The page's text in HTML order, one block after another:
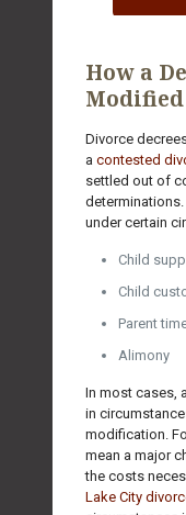
How a
Modified
Divorce
a contested
settled out of
under certain
Child
Child
Parent
Alimony
In most cases,
in
modification.
mean a major
the costs
Lake City